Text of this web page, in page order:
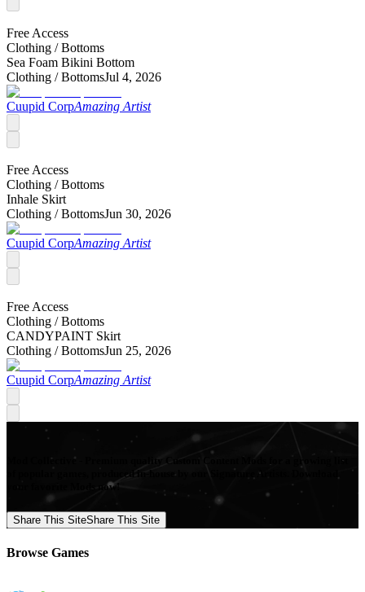
Free Access
Clothing /Bottoms
Sea Foam Bikini Bottom
Clothing /BottomsJul 4, 2026
Cuupid CorpAmazing Artist
Free Access
Clothing /Bottoms
Inhale Skirt
Clothing /BottomsJun 30, 2026
Cuupid CorpAmazing Artist
Free Access
Clothing /Bottoms
CANDYPAINT Skirt
Clothing /BottomsJun 25, 2026
Cuupid CorpAmazing Artist
Mod Collective - Premium quality Custom Content Mods for a growing list
of popular games, produced in-house by our Signature Artists. Download
your favorite Mods now!
Share This SiteShare This Site
Browse Games